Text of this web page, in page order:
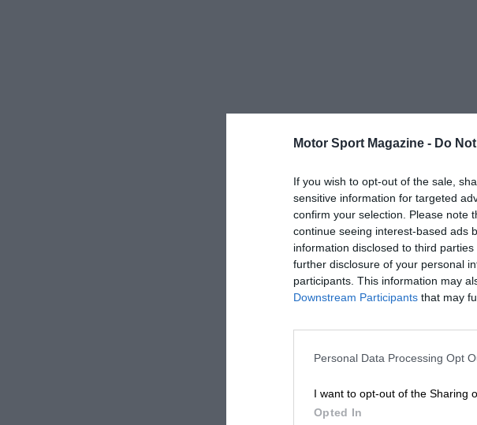
Motor Sport Magazine - Do
If you wish to opt-out of the sale,
sensitive information for targeted
confirm your selection. Please note
continue seeing interest-based ads
information disclosed to third
further disclosure of your personal
participants. This information may
Downstream Participants that may
Personal Data Processing Opt
I want to opt-out of the Sharing
Opted In